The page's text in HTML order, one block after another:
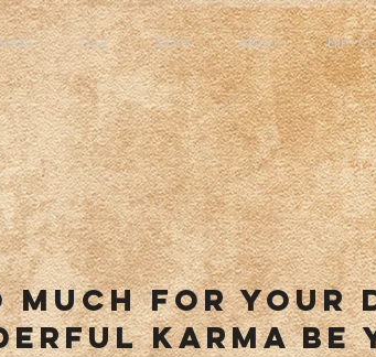
Tour Store About Film
much for your
karma be